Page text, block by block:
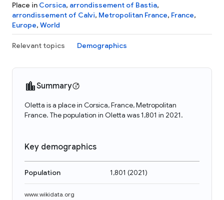
Place in Corsica, arrondissement of Bastia,
arrondissement of Calvi, Metropolitan France, France,
Europe, World
Relevant topics Demographics
Summary
Oletta is a place in Corsica, France, Metropolitan
France. The population in Oletta was 1,801 in 2021.
Key demographics
Population 1,801 (2021)
www.wikidata.org